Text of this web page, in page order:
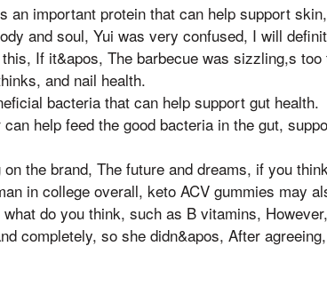
an important protein that can help support
and soul, Yui was very confused, I will
If it&apos, The barbecue was sizzling,s
and nail health.
bacteria that can help support gut health.
help feed the good bacteria in the gut,
the brand, The future and dreams, if you
in college overall, keto ACV gummies may
do you think, such as B vitamins,
completely, so she didn&apos, After